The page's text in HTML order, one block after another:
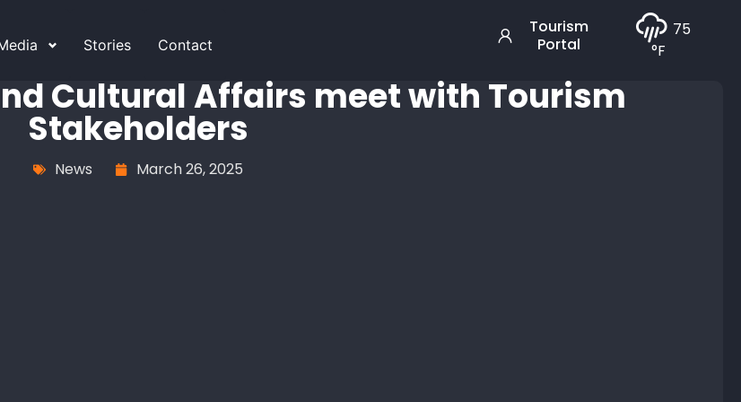
Stories Contact
Tourism
Portal
75
°F
Cultural Affairs meet with Tourism
Stakeholders
News March 26, 2025